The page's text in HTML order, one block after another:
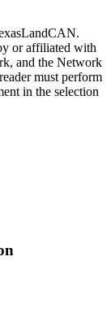
or affiliated with
and the Network
must perform
in the selection